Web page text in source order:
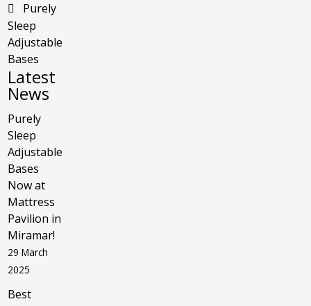
Purely
Sleep
Adjustable
Bases
Latest
News
Purely
Sleep
Adjustable
Bases
Now at
Mattress
Pavilion in
Miramar!
29 March
2025
Best